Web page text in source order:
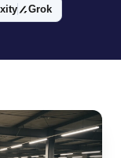
Grok